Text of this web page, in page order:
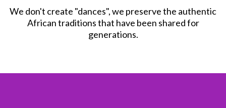
​We don't create "dances", we preserve the authentic
African traditions that have been shared for
generations.